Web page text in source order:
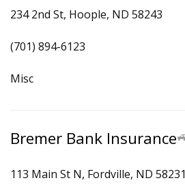
234 2nd St, Hoople, ND 58243
(701) 894-6123
Misc
Bremer Bank Insurance
113 Main St N, Fordville, ND 58231